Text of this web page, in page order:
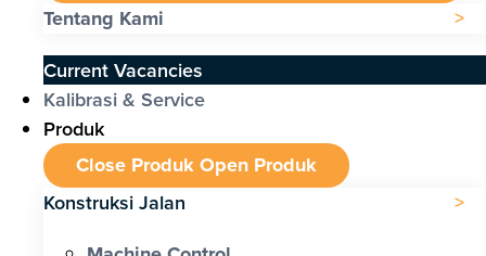
Tentang Kami
Current Vacancies
Kalibrasi & Service
Produk
Close ProdukOpen Produk
Konstruksi Jalan